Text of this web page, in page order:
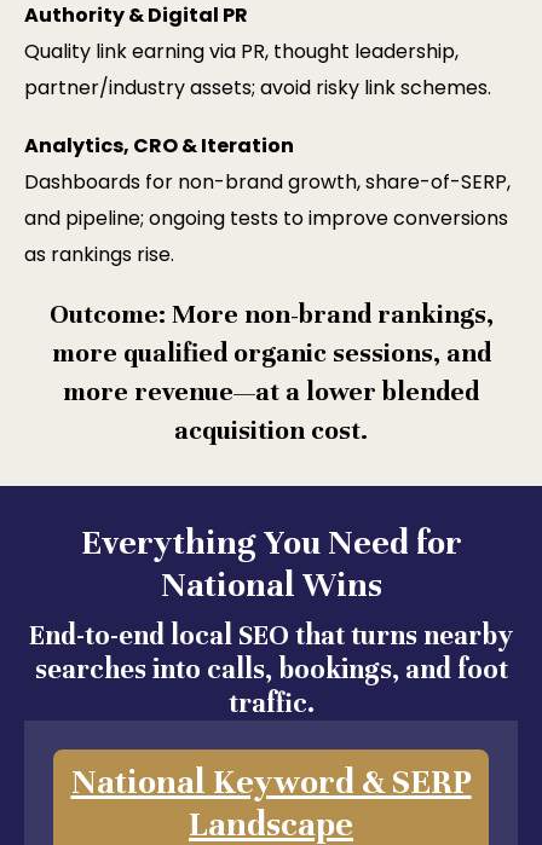
Authority & Digital PR
Quality link earning via PR, thought leadership,
partner/industry assets; avoid risky link schemes.
Analytics, CRO & Iteration
Dashboards for non-brand growth, share-of-SERP,
and pipeline; ongoing tests to improve conversions
as rankings rise.
Outcome: More non-brand rankings,
more qualified organic sessions, and
more revenue—at a lower blended
acquisition cost.
Everything You Need for
National Wins
End-to-end local SEO that turns nearby
searches into calls, bookings, and foot
traffic.
National Keyword & SERP
Landscape